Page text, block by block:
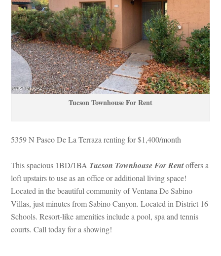
Tucson Townhouse For Rent
5359 N Paseo De La Terraza renting for $1,400/month
This spacious 1BD/1BA Tucson Townhouse For Rentoffers a
loft upstairs to use as an office or additional living space!
Located in the beautiful community of Ventana De Sabino
Villas, just minutes from Sabino Canyon. Located in District 16
Schools. Resort-like amenities include a pool, spa and tennis
courts. Call today for a showing!